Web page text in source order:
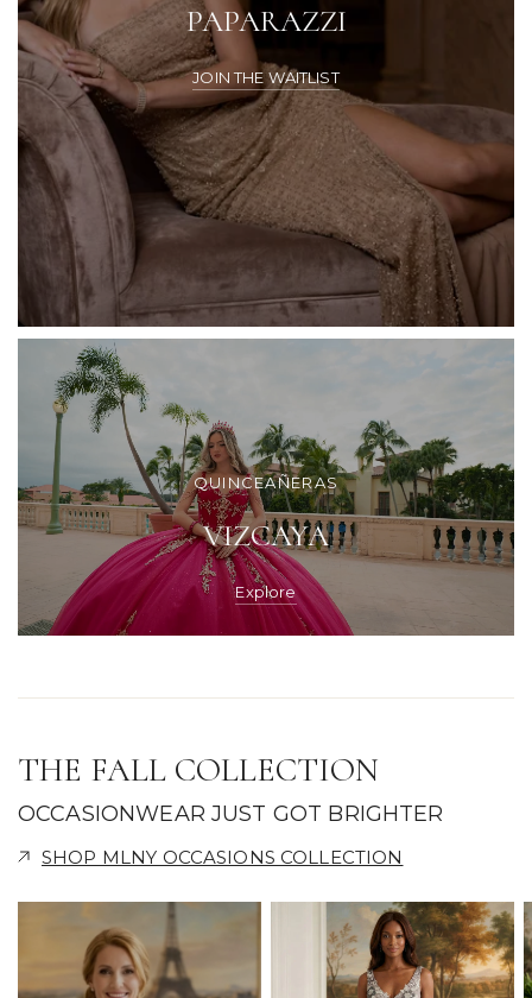
PAPARAZZI
JOIN THE WAITLIST
QUINCEAÑERAS
VIZCAYA
Explore
THE FALL COLLECTION
OCCASIONWEAR JUST GOT BRIGHTER
SHOP MLNY OCCASIONS COLLECTION